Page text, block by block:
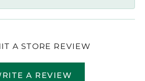
A STORE REVIEW
A REVIEW